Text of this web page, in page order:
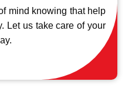
mind knowing that help
Let us take care of your